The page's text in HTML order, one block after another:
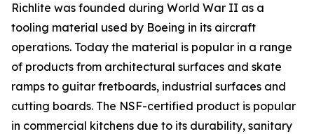
Richlite was founded during World War II as a
tooling material used by Boeing in its aircraft
operations. Today the material is popular in a range
of products from architectural surfaces and skate
ramps to guitar fretboards, industrial surfaces and
cutting boards. The NSF-certified product is popular
in commercial kitchens due to its durability, sanitary